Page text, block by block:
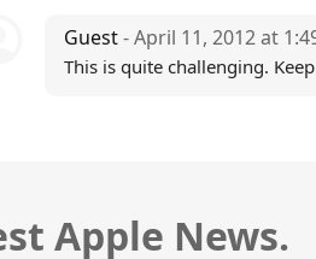
Guest- April 11, 2012 at
This is quite challenging.
Apple News.